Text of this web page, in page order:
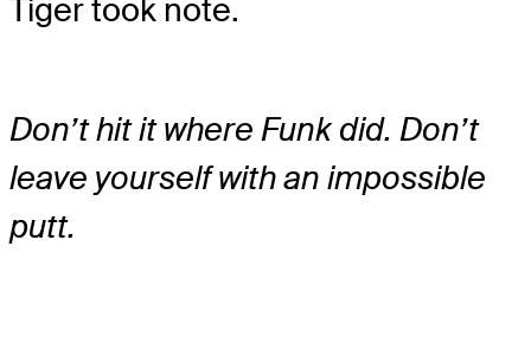
Tiger took note.
Don’t hit it where Funk did. Don’t
leave yourself with an impossible
putt.